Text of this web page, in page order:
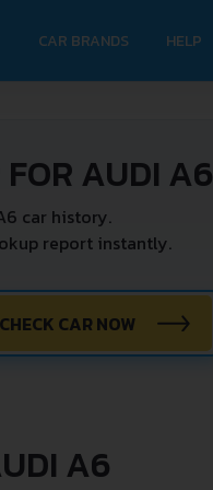
CAR BRANDS HELP
AUDI A6
car history.
report instantly.
CHECK CAR NOW
A6